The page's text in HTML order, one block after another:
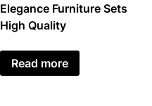
Elegance Furniture Sets
High Quality
Read more